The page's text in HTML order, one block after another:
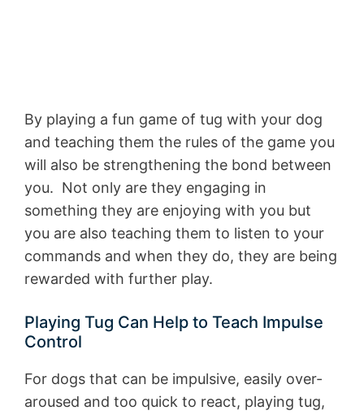
By playing a fun game of tug with your dog
and teaching them the rules of the game you
will also be strengthening the bond between
you. Not only are they engaging in
something they are enjoying with you but
you are also teaching them to listen to your
commands and when they do, they are being
rewarded with further play.
Playing Tug Can Help to Teach Impulse
Control
For dogs that can be impulsive, easily over-
aroused and too quick to react, playing tug,